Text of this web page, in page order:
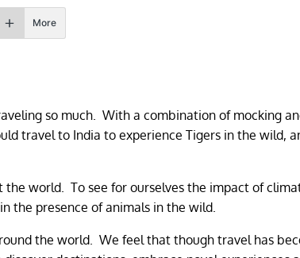
More
so much. With a combination of mocking
travel to India to experience Tigers in the wild,
world. To see for ourselves the impact of
the presence of animals in the wild.
the world. We feel that though travel has